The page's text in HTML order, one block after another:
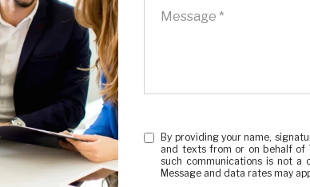
Message
By providing your name,
and texts from or on behalf of
such communications is not a
Message and data rates may